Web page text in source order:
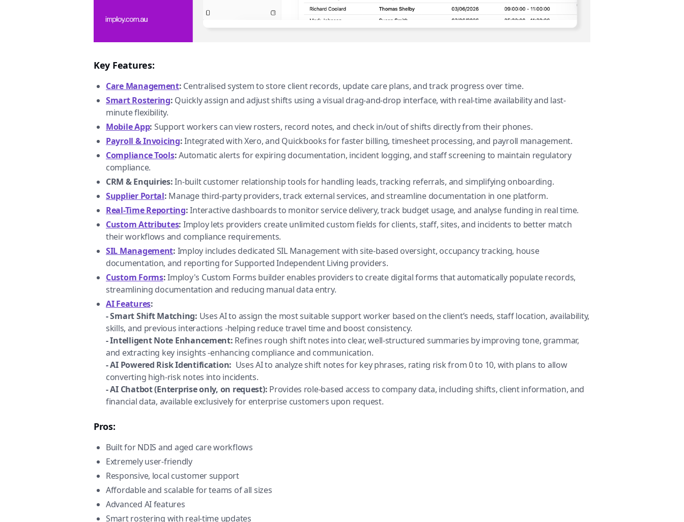
Key Features:
Care Management: Centralised system to store client records, update care plans, and track progress over time.
Smart Rostering: Quickly assign and adjust shifts using a visual drag-and-drop interface, with real-time availability and last-
minute flexibility.
Mobile App: Support workers can view rosters, record notes, and check in/out of shifts directly from their phones.
Payroll & Invoicing:Integrated with Xero, and Quickbooks for faster billing, timesheet processing, and payroll management.
Compliance Tools:Automatic alerts for expiring documentation, incident logging, and staff screening to maintain regulatory
compliance.
CRM & Enquiries:In-built customer relationship tools for handling leads, tracking referrals, and simplifying onboarding.
Supplier Portal: Manage third-party providers, track external services, and streamline documentation in one platform.
Real-Time Reporting:Interactive dashboards to monitor service delivery, track budget usage, and analyse funding in real time.
Custom Attributes: Imploy lets providers create unlimited custom fields for clients, staff, sites, and incidents to better match
their workflows and compliance requirements.
SIL Management: Imploy includes dedicated SIL Management with site-based oversight, occupancy tracking, house
documentation, and reporting for Supported Independent Living providers.
Custom Forms:Imploy's Custom Forms builder enables providers to create digital forms that automatically populate records,
streamlining documentation and reducing manual data entry.
AI Features:
- Smart Shift Matching: Uses AI to assign the most suitable support worker based on the client’s needs, staff location, availability,
skills, and previous interactions -helping reduce travel time and boost consistency.
- Intelligent Note Enhancement: Refines rough shift notes into clear, well-structured summaries by improving tone, grammar,
and extracting key insights -enhancing compliance and communication.
- AI Powered Risk Identification: Uses AI to analyze shift notes for key phrases, rating risk from 0 to 10, with plans to allow
converting high-risk notes into incidents.
- AI Chatbot (Enterprise only, on request): Provides role-based access to company data, including shifts, client information, and
financial data, available exclusively for enterprise customers upon request.
Pros:
Built for NDIS and aged care workflows
Extremely user-friendly
Responsive, local customer support
Affordable and scalable for teams of all sizes
Advanced AI features
Smart rostering with real-time updates